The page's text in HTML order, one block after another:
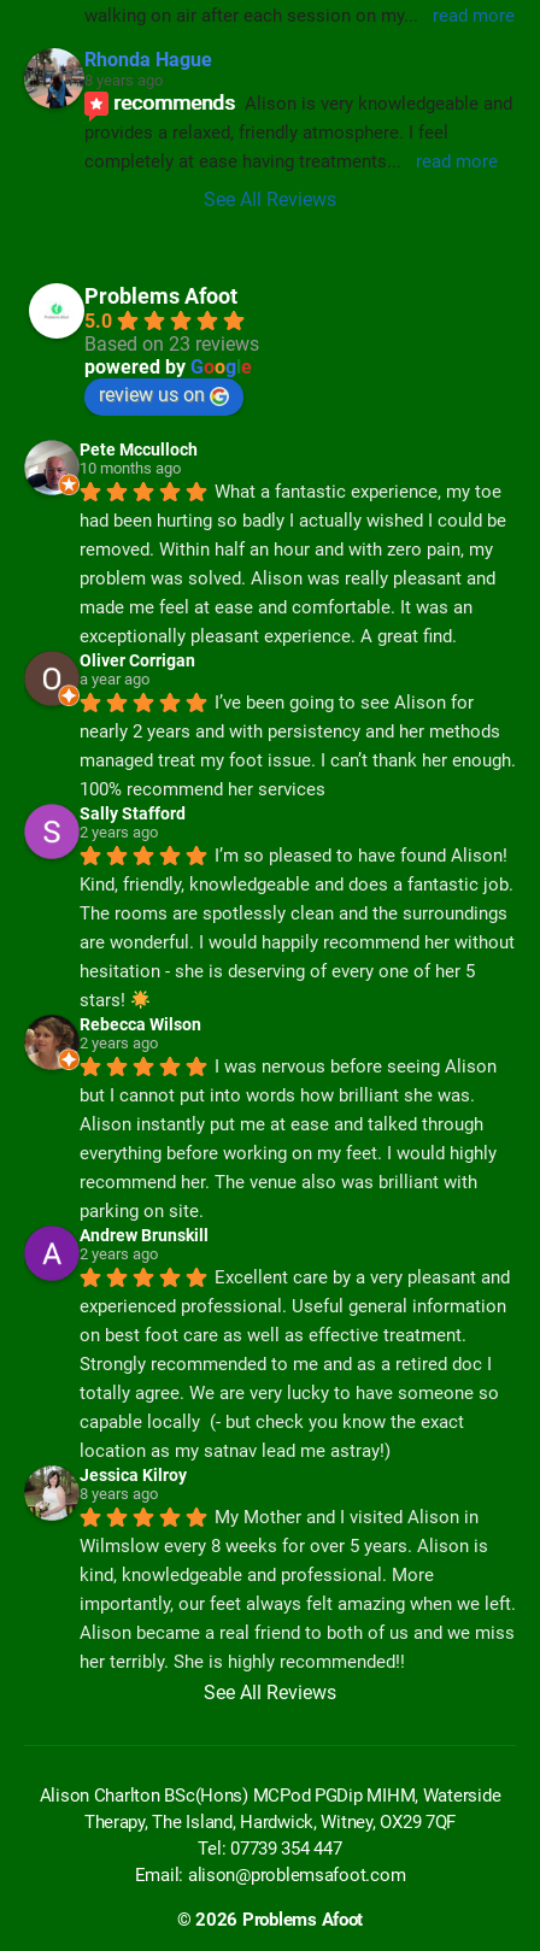
walking on air after each session on my... read more
Rhonda Hague
8 years ago
recommends Alison is very knowledgeable and
provides a relaxed, friendly atmosphere. I feel
completely at ease having treatments... read more
See All Reviews
Problems Afoot
5.0
Based on 23 reviews
powered by Goog e
review us on
Pete Mcculloch
10 months ago
What a fantastic experience, my toe
had been hurting so badly I actually wished I could be
removed. Within half an hour and with zero pain, my
problem was solved. Alison was really pleasant and
made me feel at ease and comfortable. It was an
exceptionally pleasant experience. A great find.
Oliver Corrigan
a year ago
I’ve been going to see Alison for
nearly 2 years and with persistency and her methods
managed treat my foot issue. I can’t thank her enough.
100% recommend her services
Sally Stafford
2 years ago
I’m so pleased to have found Alison!
Kind, friendly, knowledgeable and does a fantastic job.
The rooms are spotlessly clean and the surroundings
are wonderful. I would happily recommend her without
hesitation - she is deserving of every one of her 5
stars!
Rebecca Wilson
2 years ago
I was nervous before seeing Alison
but I cannot put into words how brilliant she was.
Alison instantly put me at ease and talked through
everything before working on my feet. I would highly
recommend her. The venue also was brilliant with
parking on site.
Andrew Brunskill
2 years ago
Excellent care by a very pleasant and
experienced professional. Useful general information
on best foot care as well as effective treatment.
Strongly recommended to me and as a retired doc I
totally agree. We are very lucky to have someone so
capable locally  (- but check you know the exact
location as my satnav lead me astray!)
Jessica Kilroy
8 years ago
My Mother and I visited Alison in
Wilmslow every 8 weeks for over 5 years. Alison is
kind, knowledgeable and professional. More
importantly, our feet always felt amazing when we left.
Alison became a real friend to both of us and we miss
her terribly. She is highly recommended!!
See All Reviews
Alison Charlton BSc(Hons) MCPod PGDip MIHM, Waterside
Therapy, The Island, Hardwick, Witney, OX29 7QF
Tel: 07739 354 447
Email: alison@problemsafoot.com
© 2026 Problems Afoot